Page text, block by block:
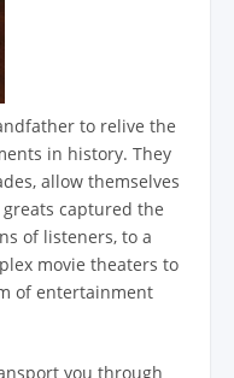
to relive the
in history. They
allow themselves
captured the
of listeners, to a
movie theaters to
of entertainment
you through